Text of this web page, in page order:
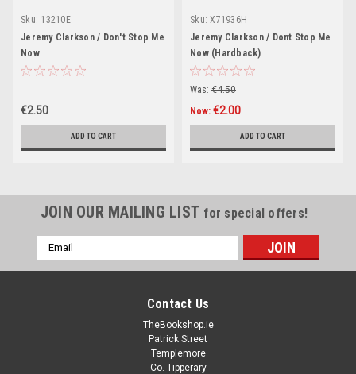
Sku: 13210E
Jeremy Clarkson / Don't Stop Me
Now
€2.50
ADD TO CART
Sku: X71936H
Jeremy Clarkson / Dont Stop Me
Now (Hardback)
Was: €4.50
Now: €2.00
ADD TO CART
JOIN OUR MAILING LIST for special offers!
Email
Address
Contact Us
TheBookshop.ie
Patrick Street
Templemore
Co. Tipperary